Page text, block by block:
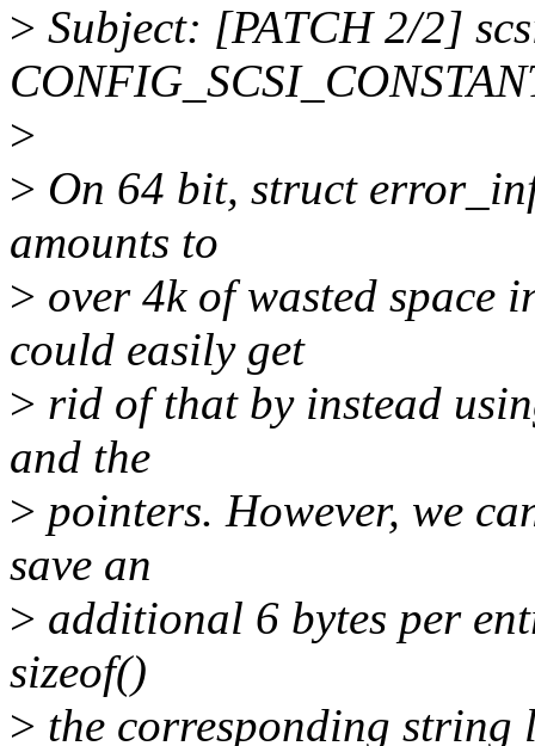
> Subject: [PATCH 2/2]
>
> On 64 bit, struct
amounts to
> over 4k of wasted space
could easily get
> rid of that by instead
and the
> pointers. However, we
save an
> additional 6 bytes per
sizeof()
> the corresponding string